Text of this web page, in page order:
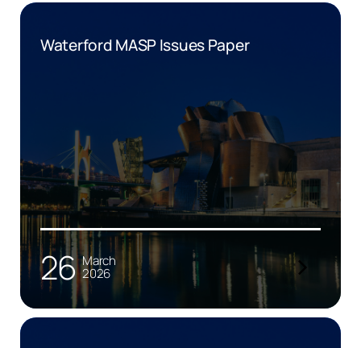
Waterford MASP Issues Paper
26 March
2026